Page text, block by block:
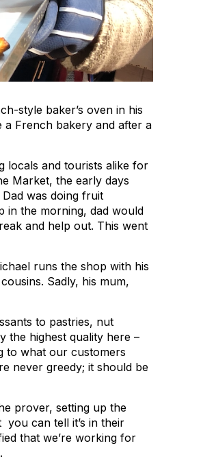
style baker’s oven in his
a French bakery and after a
locals and tourists alike for
Market, the early days
was doing fruit
in the morning, dad would
and help out. This went
runs the shop with his
Sadly, his mum,
to pastries, nut
the highest quality here ­–
to what our customers
never greedy; it should be
prover, setting up the
can tell it’s in their
that we’re working for